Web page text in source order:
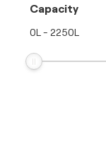
Capacity
0L - 2250L